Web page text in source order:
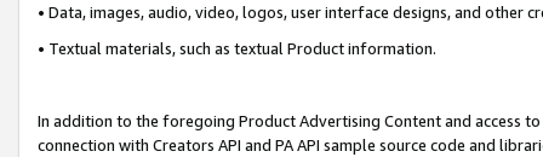
• Data, images, audio, video, logos, user interface designs, and other
• Textual materials, such as textual Product information.
In addition to the foregoing Product Advertising Content and access
connection with Creators API and PA API sample source code and